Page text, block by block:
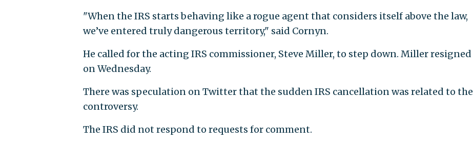
"When the IRS starts behaving like a rogue agent that considers itself above the law,
we’ve entered truly dangerous territory," said Cornyn.
He called for the acting IRS commissioner, Steve Miller, to step down. Miller resigned
on Wednesday.
There was speculation on Twitter that the sudden IRS cancellation was related to the
controversy.
The IRS did not respond to requests for comment.